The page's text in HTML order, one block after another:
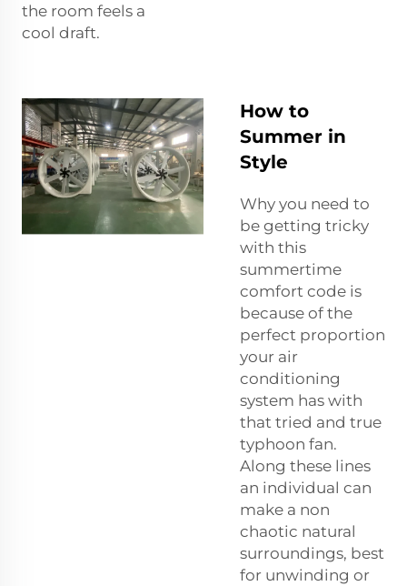
the room feels a
cool draft.
How to
Summer in
Style
Why you need to
be getting tricky
with this
summertime
comfort code is
because of the
perfect proportion
your air
conditioning
system has with
that tried and true
typhoon fan.
Along these lines
an individual can
make a non
chaotic natural
surroundings, best
for unwinding or